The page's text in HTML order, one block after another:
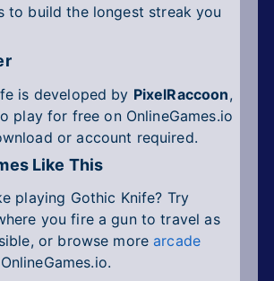
to build the longest streak you
is developed by PixelRaccoon,
play for free on OnlineGames.io
or account required.
Like This
playing Gothic Knife? Try
you fire a gun to travel as
or browse morearcade